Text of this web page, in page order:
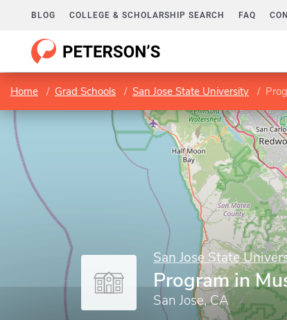
BLOG COLLEGE & SCHOLARSHIP SEARCH FAQ
Home Grad Schools San Jose State University
San Jose State
Program in
San Jose, CA